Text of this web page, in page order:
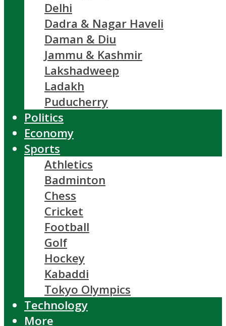
Delhi
Dadra & Nagar Haveli
Daman & Diu
Jammu & Kashmir
Lakshadweep
Ladakh
Puducherry
Politics
Economy
Sports
Athletics
Badminton
Chess
Cricket
Football
Golf
Hockey
Kabaddi
Tokyo Olympics
Technology
More